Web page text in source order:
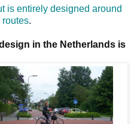
is entirely designed around
routes.
in the Netherlands is